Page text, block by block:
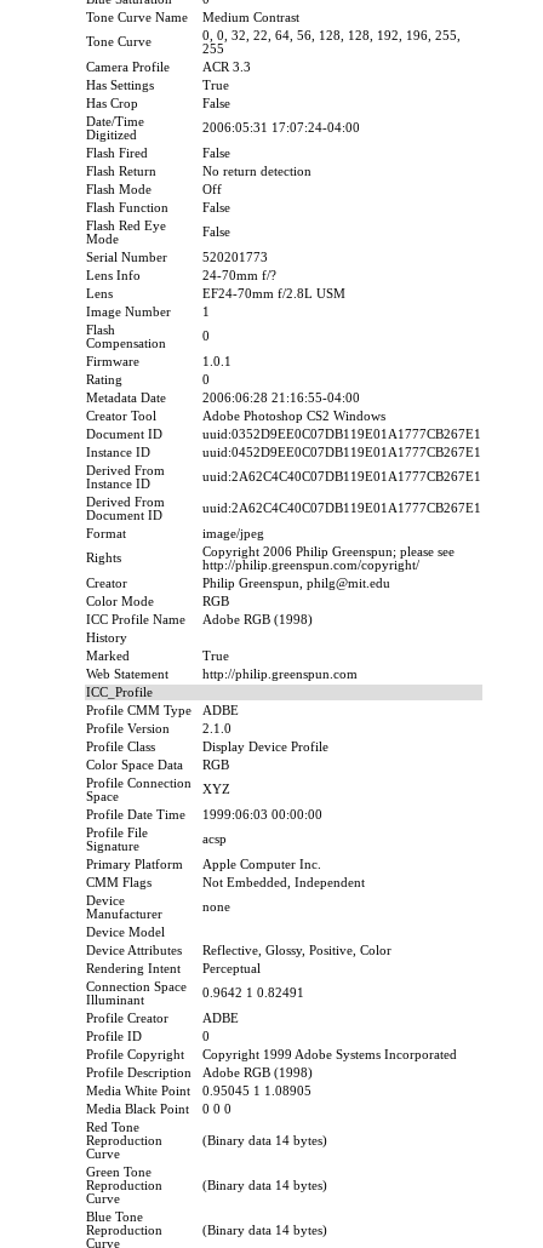
Tone Curve Name
Medium Contrast
Tone Curve
0, 0, 32, 22, 64, 56, 128, 128, 192, 196, 255,
255
Camera Profile
ACR 3.3
Has Settings
True
Has Crop
False
Date/Time
Digitized
2006:05:31 17:07:24-04:00
Flash Fired
False
Flash Return
No return detection
Flash Mode
Off
Flash Function
False
Flash Red Eye
Mode
False
Serial Number
520201773
Lens Info
24-70mm f/?
Lens
EF24-70mm f/2.8L USM
Image Number
1
Flash
Compensation
0
Firmware
1.0.1
Rating
0
Metadata Date
2006:06:28 21:16:55-04:00
Creator Tool
Adobe Photoshop CS2 Windows
Document ID
uuid:0352D9EE0C07DB119E01A1777CB267E1
Instance ID
uuid:0452D9EE0C07DB119E01A1777CB267E1
Derived From
Instance ID
uuid:2A62C4C40C07DB119E01A1777CB267E1
Derived From
Document ID
uuid:2A62C4C40C07DB119E01A1777CB267E1
Format
image/jpeg
Rights
Copyright 2006 Philip Greenspun; please see
http://philip.greenspun.com/copyright/
Creator
Philip Greenspun, philg@mit.edu
Color Mode
RGB
ICC Profile Name
Adobe RGB (1998)
History
Marked
True
Web Statement
http://philip.greenspun.com
ICC_Profile
Profile CMM Type
ADBE
Profile Version
2.1.0
Profile Class
Display Device Profile
Color Space Data
RGB
Profile Connection
Space
XYZ
Profile Date Time
1999:06:03 00:00:00
Profile File
Signature
acsp
Primary Platform
Apple Computer Inc.
CMM Flags
Not Embedded, Independent
Device
Manufacturer
none
Device Model
Device Attributes
Reflective, Glossy, Positive, Color
Rendering Intent
Perceptual
Connection Space
Illuminant
0.9642 1 0.82491
Profile Creator
ADBE
Profile ID
0
Profile Copyright
Copyright 1999 Adobe Systems Incorporated
Profile Description
Adobe RGB (1998)
Media White Point
0.95045 1 1.08905
Media Black Point
0 0 0
Red Tone
Reproduction
Curve
(Binary data 14 bytes)
Green Tone
Reproduction
Curve
(Binary data 14 bytes)
Blue Tone
Reproduction
Curve
(Binary data 14 bytes)